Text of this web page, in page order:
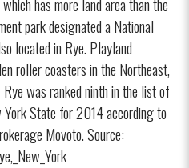
has more land area than the
park designated a National
located in Rye. Playland
roller coasters in the Northeast,
was ranked ninth in the list of
State for 2014 according to
Movoto. Source: